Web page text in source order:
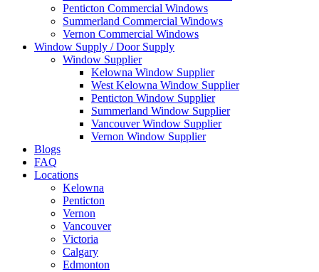
Penticton Commercial Windows
Summerland Commercial Windows
Vernon Commercial Windows
Window Supply / Door Supply
Window Supplier
Kelowna Window Supplier
West Kelowna Window Supplier
Penticton Window Supplier
Summerland Window Supplier
Vancouver Window Supplier
Vernon Window Supplier
Blogs
FAQ
Locations
Kelowna
Penticton
Vernon
Vancouver
Victoria
Calgary
Edmonton